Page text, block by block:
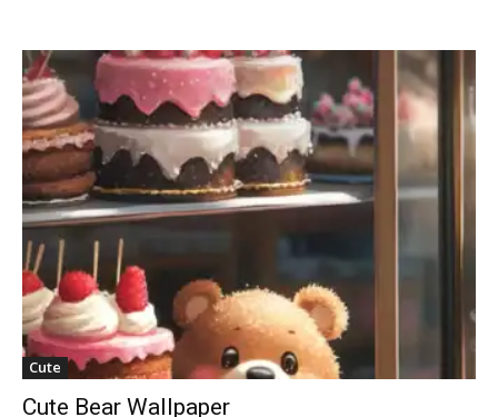
Cute
Cute Bear Wallpaper